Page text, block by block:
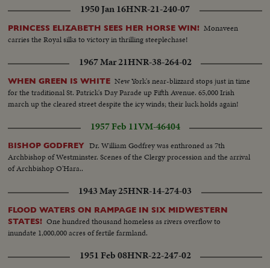
1950 Jan 16HNR-21-240-07
PRINCESS ELIZABETH SEES HER HORSE WIN! Monaveen
carries the Royal silks to victory in thrilling steeplechase!
1967 Mar 21HNR-38-264-02
WHEN GREEN IS WHITE New York's near-blizzard stops just in time
for the traditional St. Patrick's Day Parade up Fifth Avenue. 65,000 Irish
march up the cleared street despite the icy winds; their luck holds again!
1957 Feb 11VM-46404
BISHOP GODFREY Dr. William Godfrey was enthroned as 7th
Archbishop of Westminster. Scenes of the Clergy procession and the arrival
of Archbishop O'Hara..
1943 May 25HNR-14-274-03
FLOOD WATERS ON RAMPAGE IN SIX MIDWESTERN
STATES! One hundred thousand homeless as rivers overflow to
inundate 1,000,000 acres of fertile farmland.
1951 Feb 08HNR-22-247-02